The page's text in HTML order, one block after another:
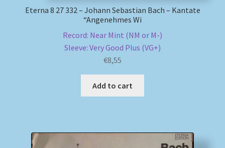
Eterna 8 27 332 – Johann Sebastian Bach – Kantate
“Angenehmes Wi
Record: Near Mint (NM or M-)
Sleeve: Very Good Plus (VG+)
€8,55
Add to cart